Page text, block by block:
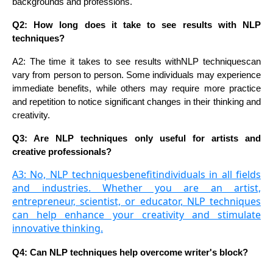
Q2: How long does it take to see results with NLP
techniques?
A2: The time it takes to see results withNLP techniquescan
vary from person to person. Some individuals may experience
immediate benefits, while others may require more practice
and repetition to notice significant changes in their thinking and
creativity.
Q3: Are NLP techniques only useful for artists and
creative professionals?
A3: No, NLP techniquesbenefitindividuals in all fields
and industries. Whether you are an artist,
entrepreneur, scientist, or educator, NLP techniques
can help enhance your creativity and stimulate
innovative thinking.
Q4: Can NLP techniques help overcome writer's block?